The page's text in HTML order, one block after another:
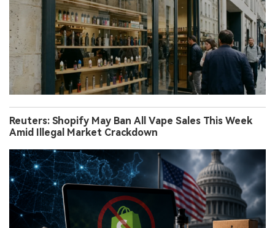
Reuters: Shopify May Ban All Vape Sales This Week
Amid Illegal Market Crackdown